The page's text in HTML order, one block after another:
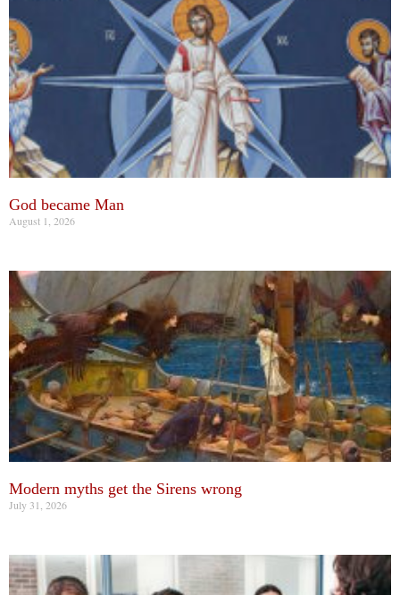
God became Man
August 1, 2026
Modern myths get the Sirens wrong
July 31, 2026